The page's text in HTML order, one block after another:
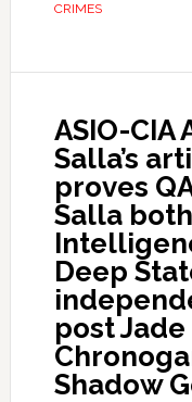
CRIMES
ASIO-CIA
Salla’s
proves
Salla
Deep
post
Shadow